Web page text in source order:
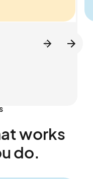
works
do.